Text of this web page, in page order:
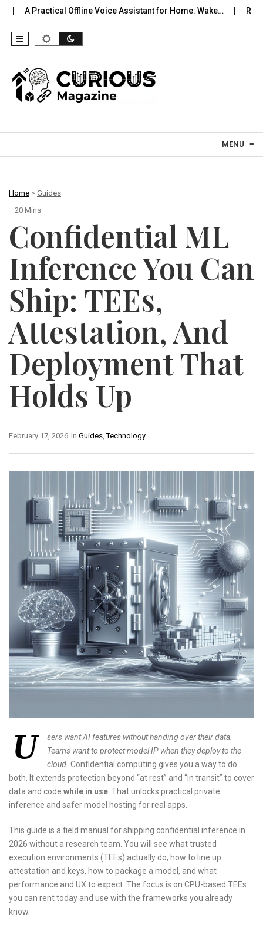
Offline Voice Assistant for Home: Wake… Robot Vacuums
MENU ≡
Home > Guides
20 Mins
Confidential ML
Inference You Can
Ship: TEEs,
Attestation, And
Deployment That
Holds Up
In Guides ,Technology
February 17, 2026
U
sers want AI features without handing over their data.
Teams want to protect model IP when they deploy to the
cloud. Confidential computing gives you a way to do
both. It extends protection beyond “at rest” and “in transit” to cover
data and code while in use . That unlocks practical private
inference and safer model hosting for real apps.
This guide is a field manual for shipping confidential inference in
2026 without a research team. You will see what trusted
execution environments (TEEs) actually do, how to line up
attestation and keys, how to package a model, and what
performance and UX to expect. The focus is on CPU-based TEEs
you can rent today and use with the frameworks you already
know.